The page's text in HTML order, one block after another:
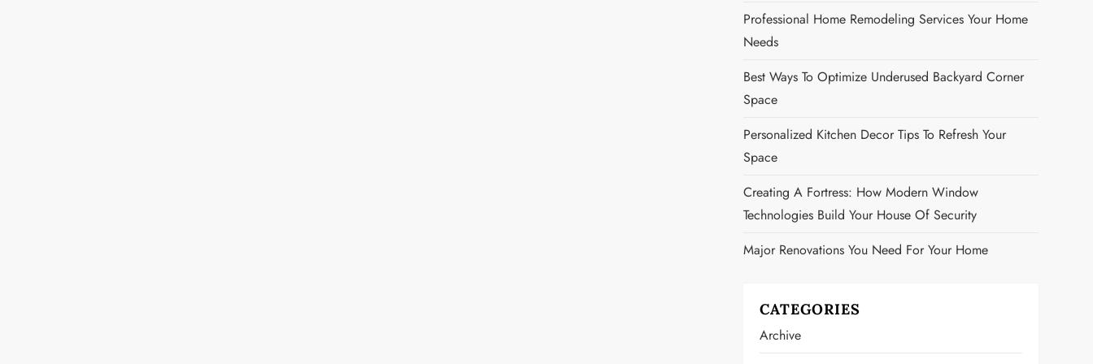
Professional Home Remodeling Services Your Home
Needs
Best Ways To Optimize Underused Backyard Corner
Space
Personalized Kitchen Decor Tips To Refresh Your
Space
Creating A Fortress: How Modern Window
Technologies Build Your House Of Security
Major Renovations You Need For Your Home
CATEGORIES
Archive